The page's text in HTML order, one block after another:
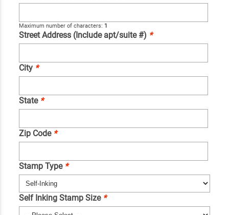
Maximum number of characters: 1
Street Address (Include apt/suite #) *
City *
State *
Zip Code *
Stamp Type *
Self Inking Stamp Size *